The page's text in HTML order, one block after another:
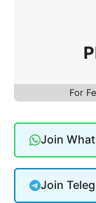
For
Join
Join